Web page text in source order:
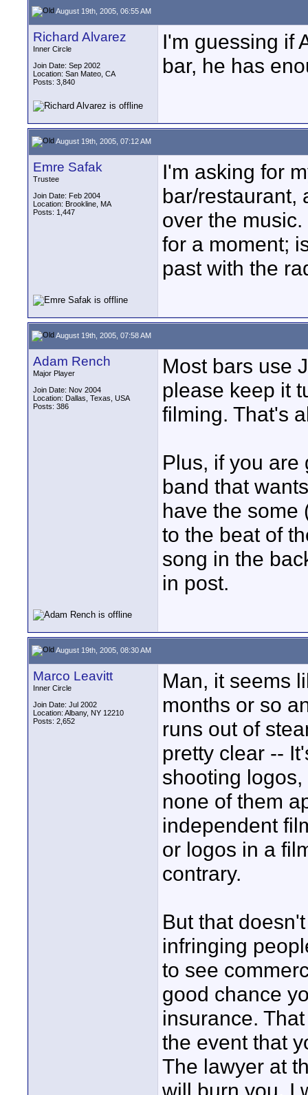
August 19th, 2005, 06:55 AM
Richard Alvarez
Inner Circle
Join Date: Sep 2002
Location: San Mateo, CA
Posts: 3,840
I'm guessing if
bar, he has
August 19th, 2005, 07:12 AM
Emre Safak
Trustee
Join Date: Feb 2004
Location: Brookline, MA
Posts: 1,447
I'm asking for
bar/restaurant,
over the
for a moment;
past with the
August 19th, 2005, 07:58 AM
Adam Rench
Major Player
Join Date: Nov 2004
Location: Dallas, Texas, USA
Posts: 386
Most bars use
please keep it
filming. That's
Plus, if you are
band that
have the some
to the beat of
song in the
in post.
August 19th, 2005, 08:30 AM
Marco Leavitt
Inner Circle
Join Date: Jul 2002
Location: Albany, NY 12210
Posts: 2,652
Man, it seems
months or so
runs out of
pretty clear --
shooting
none of them
independent
or logos in a
contrary.
But that
infringing
to see
good chance
insurance.
the event that
The lawyer at
will burn you. I